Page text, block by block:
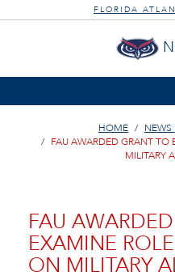
FLORIDA
HOME NEWS
FAU AWARDED GRANT TO
MILITARY
FAU
EXAMINE
ON MILITARY